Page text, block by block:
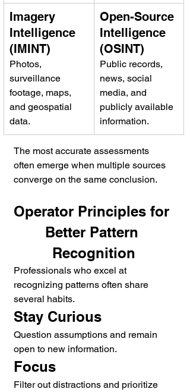
Imagery
Intelligence
(IMINT)
Photos,
surveillance
footage, maps,
and geospatial
data.
Open-Source
Intelligence
(OSINT)
Public records,
news, social
media, and
publicly available
information.
The most accurate assessments
often emerge when multiple sources
converge on the same conclusion.
Operator Principles for
Better Pattern
Recognition
Professionals who excel at
recognizing patterns often share
several habits.
Stay Curious
Question assumptions and remain
open to new information.
Focus
Filter out distractions and prioritize